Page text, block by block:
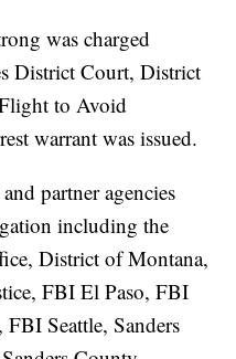
was charged
District Court, District
to Avoid
warrant was issued.
partner agencies
including the
District of Montana,
FBI El Paso, FBI
Seattle, Sanders